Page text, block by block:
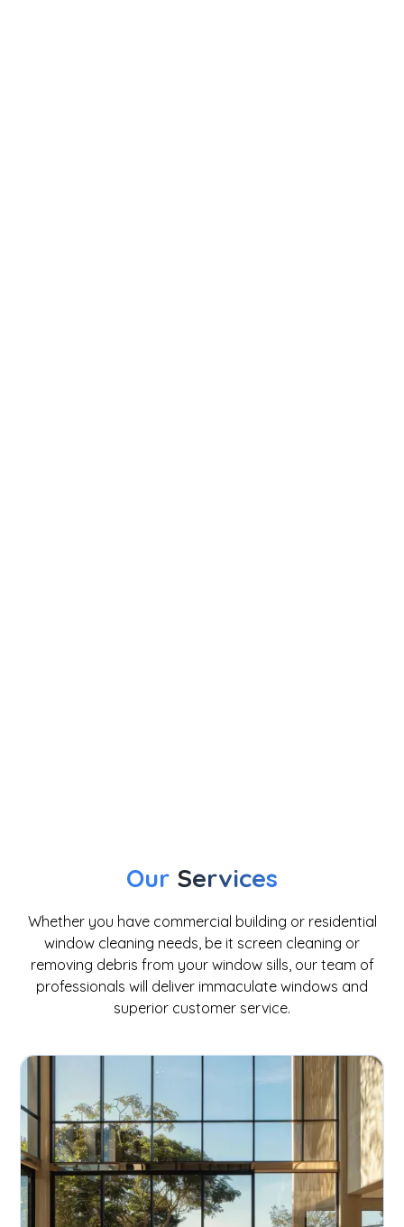
Our Services
Whether you have commercial building or residential
window cleaning needs, be it screen cleaning or
removing debris from your window sills, our team of
professionals will deliver immaculate windows and
superior customer service.